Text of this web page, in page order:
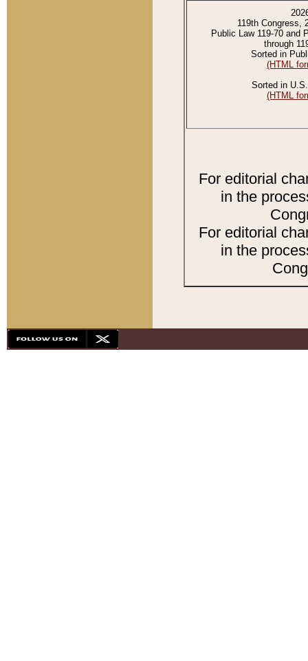
119th Congress,
Public Law 119-70 and
through
Sorted in
(HTML
Sorted in
(HTML
For editorial
in the
For editorial
in the